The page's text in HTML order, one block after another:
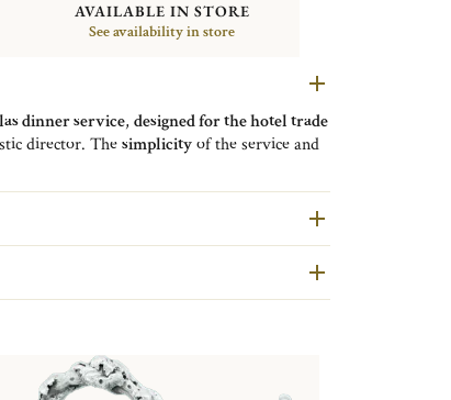
AVAILABLE IN STORE
See availability in store
dinner service, designed for the hotel trade
director. Thesimplicityof the service and
has been at the service of hotels and
hand pieces selected and authenticated by
and restored in our workshops in Yainville